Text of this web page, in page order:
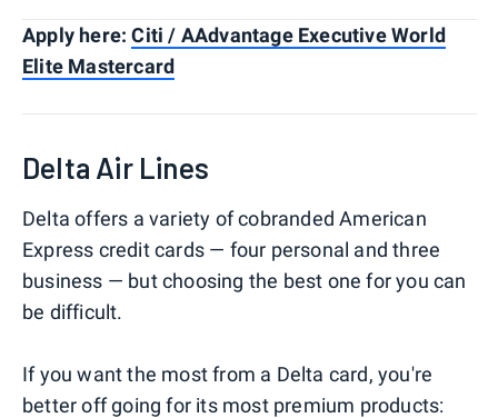
Apply here:Citi / AAdvantage Executive World
Elite Mastercard
Delta Air Lines
Delta offers a variety of cobranded American
Express credit cards — four personal and three
business — but choosing the best one for you can
be difficult.
If you want the most from a Delta card, you're
better off going for its most premium products: